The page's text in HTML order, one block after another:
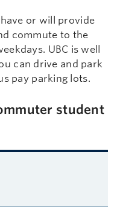
or will provide
commute to the
UBC is well
can drive and park
pay parking lots.
student